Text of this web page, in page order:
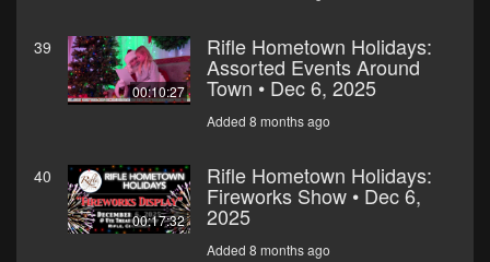
39
00:10:27
Rifle Hometown Holidays:
Assorted Events Around
Town • Dec 6, 2025
Added 8 months ago
40
00:17:32
Rifle Hometown Holidays:
Fireworks Show • Dec 6,
2025
Added 8 months ago